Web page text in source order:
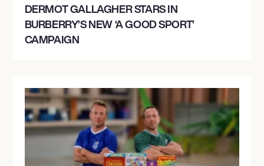
DERMOT GALLAGHER STARS IN
BURBERRY’S NEW ‘A GOOD SPORT’
CAMPAIGN